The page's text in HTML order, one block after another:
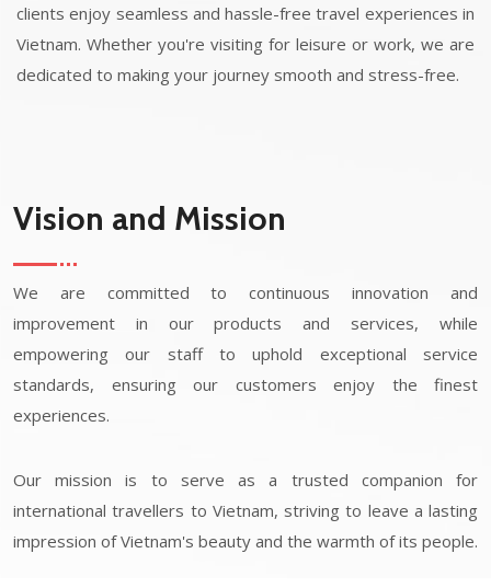
clients enjoy seamless and hassle-free travel experiences in
Vietnam. Whether you're visiting for leisure or work, we are
dedicated to making your journey smooth and stress-free.
Vision and Mission
We are committed to continuous innovation and
improvement in our products and services, while
empowering our staff to uphold exceptional service
standards, ensuring our customers enjoy the finest
experiences.
Our mission is to serve as a trusted companion for
international travellers to Vietnam, striving to leave a lasting
impression of Vietnam's beauty and the warmth of its people.